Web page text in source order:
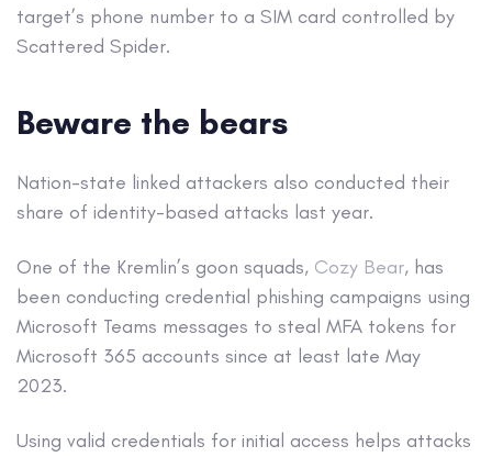
target’s phone number to a SIM card controlled by
Scattered Spider.
Beware the bears
Nation-state linked attackers also conducted their
share of identity-based attacks last year.
One of the Kremlin’s goon squads, Cozy Bear, has
been conducting credential phishing campaigns using
Microsoft Teams messages to steal MFA tokens for
Microsoft 365 accounts since at least late May
2023.
Using valid credentials for initial access helps attacks